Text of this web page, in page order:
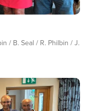
/ B. Seal / R. Philbin / J.